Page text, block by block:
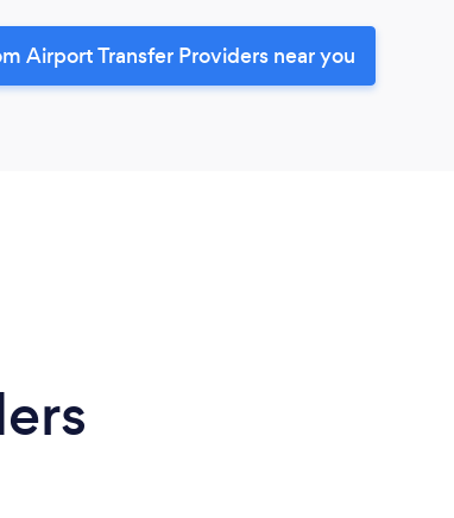
Airport Transfer Providers near you